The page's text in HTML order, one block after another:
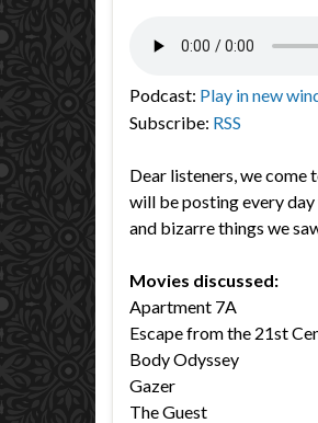
Podcast: Play in new
Subscribe: RSS
Dear listeners, we
will be posting every
and bizarre things we
Movies discussed:
Apartment 7A
Escape from the 21st
Body Odyssey
Gazer
The Guest